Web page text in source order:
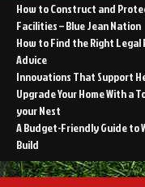
How to Construct and
Facilities – Blue Jean Nation
How to Find the Right Legal
Advice
Innovations That Support
Upgrade Your Home With a
your Nest
A Budget-Friendly Guide to
Build